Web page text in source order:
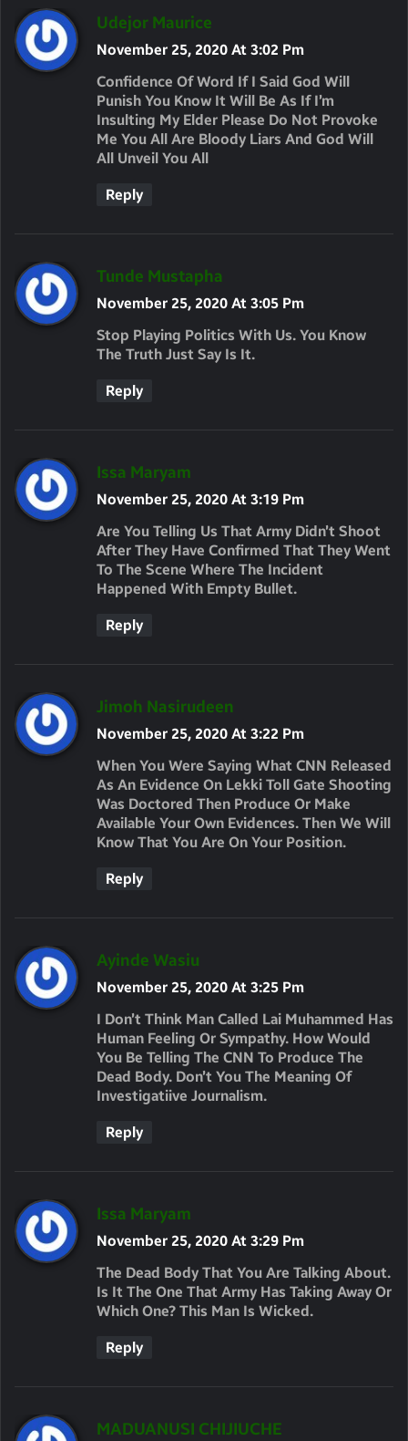
Udejor Maurice
A
S
:
November 25, 2020 At 3:02 Pm
Confidence Of Word If I Said God Will
Punish You Know It Will Be As If I’m
Insulting My Elder Please Do Not Provoke
Me You All Are Bloody Liars And God Will
All Unveil You All
Reply
Tunde Mustapha
A
S
November 25, 2020 At 3:05 Pm
Stop Playing Politics With Us. You Know
The Truth Just Say Is It.
Reply
Issa Maryam
A
S
:
November 25, 2020 At 3:19 Pm
Are You Telling Us That Army Didn’t Shoot
After They Have Confirmed That They Went
To The Scene Where The Incident
Happened With Empty Bullet.
Reply
Jimoh Nasirudeen
A
Y
S
:
November 25, 2020 At 3:22 Pm
When You Were Saying What CNN Released
As An Evidence On Lekki Toll Gate Shooting
Was Doctored Then Produce Or Make
Available Your Own Evidences. Then We Will
Know That You Are On Your Position.
Reply
Ayinde Wasiu
A
S
November 25, 2020 At 3:25 Pm
I Don’t Think Man Called Lai Muhammed Has
Human Feeling Or Sympathy. How Would
You Be Telling The CNN To Produce The
Dead Body. Don’t You The Meaning Of
Investigatiive Journalism.
Reply
Issa Maryam
A
S
:
November 25, 2020 At 3:29 Pm
The Dead Body That You Are Talking About.
Is It The One That Army Has Taking Away Or
Which One? This Man Is Wicked.
Reply
MADUANUSI CHIJIUCHE